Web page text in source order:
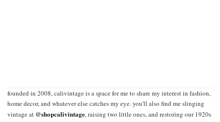
founded in 2008, calivintage is a space for me to share my interest in fashion,
home decor, and whatever else catches my eye. you'll also find me slinging
vintage at @shopcalivintage, raising two little ones, and restoring our 1920s